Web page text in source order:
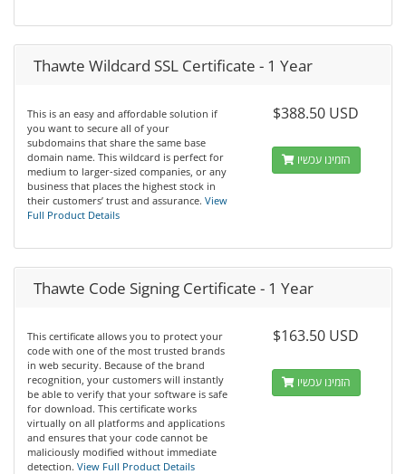
Thawte Wildcard SSL Certificate - 1 Year
This is an easy and affordable solution if
you want to secure all of your
subdomains that share the same base
domain name. This wildcard is perfect for
medium to larger-sized companies, or any
business that places the highest stock in
their customers’ trust and assurance. View
Full Product Details
$388.50 USD
הזמינו עכשיו
Thawte Code Signing Certificate - 1 Year
This certificate allows you to protect your
code with one of the most trusted brands
in web security. Because of the brand
recognition, your customers will instantly
be able to verify that your software is safe
for download. This certificate works
virtually on all platforms and applications
and ensures that your code cannot be
maliciously modified without immediate
detection. View Full Product Details
$163.50 USD
הזמינו עכשיו